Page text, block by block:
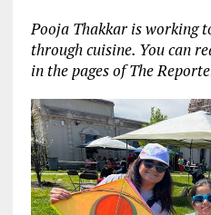
Pooja Thakkar is working
through cuisine. You can
in the pages of The